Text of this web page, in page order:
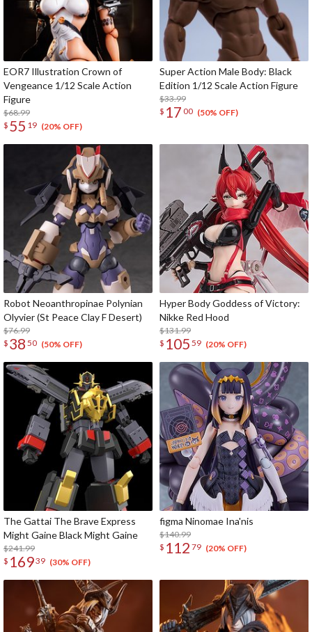
EOR7 Illustration Crown of
Vengeance 1/12 Scale Action
Figure
$68.99
$ 55 19 (20% OFF)
Super Action Male Body: Black
Edition 1/12 Scale Action Figure
$33.99
$ 17 00 (50% OFF)
Robot Neoanthropinae Polynian
Olyvier (St Peace Clay F Desert)
$76.99
$ 38 50 (50% OFF)
Hyper Body Goddess of Victory:
Nikke Red Hood
$131.99
$ 105 59 (20% OFF)
The Gattai The Brave Express
Might Gaine Black Might Gaine
$241.99
$ 16939 (30% OFF)
figma Ninomae Ina'nis
$140.99
$ 112 79 (20% OFF)